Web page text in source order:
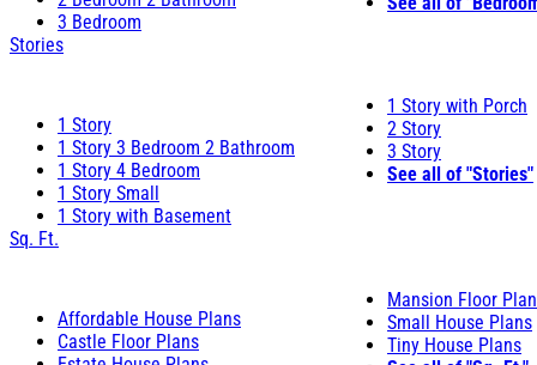
3 Bedroom
Stories
1 Story
1 Story 3 Bedroom 2 Bathroom
1 Story 4 Bedroom
1 Story Small
1 Story with Basement
1 Story with Porch
2 Story
3 Story
See all of "Stories"
Sq. Ft.
Affordable House Plans
Castle Floor Plans
Mansion Floor
Small House Plans
Tiny House Plans